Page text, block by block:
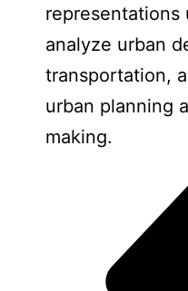
representations
analyze urban
transportation,
urban planning
making.